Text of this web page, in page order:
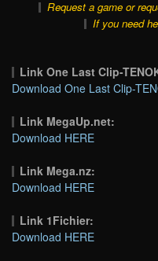
Request a game or
If you need
Link One Last Clip-
Download One Last Clip-
Link MegaUp.net:
Download HERE
Link Mega.nz:
Download HERE
Link 1Fichier:
Download HERE